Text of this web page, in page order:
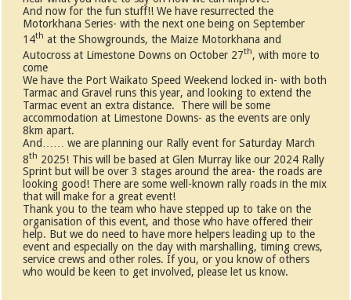
And now for the fun stuff!! We have resurrected the
Motorkhana Series- with the next one being on September
14th at the Showgrounds, the Maize Motorkhana and
Autocross at Limestone Downs on October 27th, with more to
come
We have the Port Waikato Speed Weekend locked in- with both
Tarmac and Gravel runs this year, and looking to extend the
Tarmac event an extra distance. There will be some
accommodation at Limestone Downs- as the events are only
8km apart.
And…… we are planning our Rally event for Saturday March
8th 2025! This will be based at Glen Murray like our 2024 Rally
Sprint but will be over 3 stages around the area- the roads are
looking good! There are some well-known rally roads in the mix
that will make for a great event!
Thank you to the team who have stepped up to take on the
organisation of this event, and those who have offered their
help. But we do need to have more helpers leading up to the
event and especially on the day with marshalling, timing crews,
service crews and other roles. If you, or you know of others
who would be keen to get involved, please let us know.